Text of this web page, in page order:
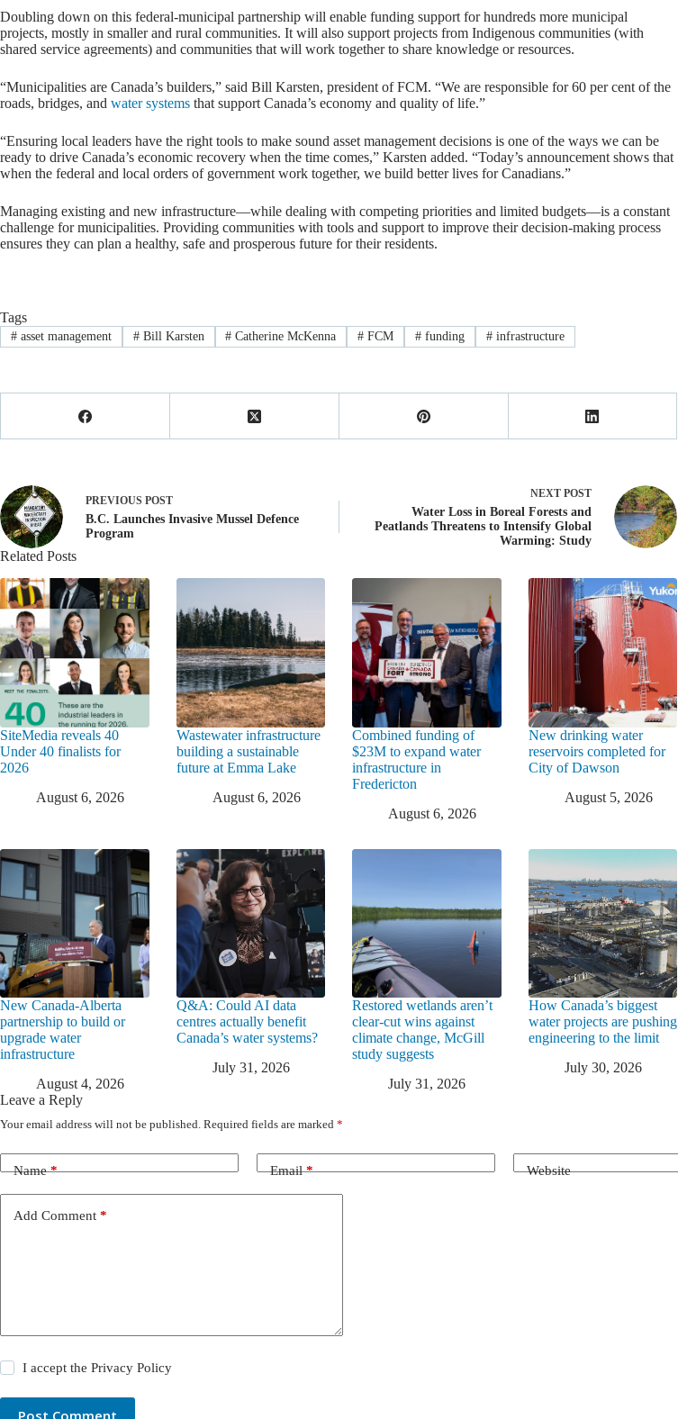
Doubling down on this federal-municipal partnership will enable funding support for hundreds more municipal
projects, mostly in smaller and rural communities. It will also support projects from Indigenous communities (with
shared service agreements) and communities that will work together to share knowledge or resources.
“Municipalities are Canada’s builders,” said Bill Karsten, president of FCM. “We are responsible for 60 per cent of the
roads, bridges, and water systems that support Canada’s economy and quality of life.”
“Ensuring local leaders have the right tools to make sound asset management decisions is one of the ways we can be
ready to drive Canada’s economic recovery when the time comes,” Karsten added. “Today’s announcement shows that
when the federal and local orders of government work together, we build better lives for Canadians.”
Managing existing and new infrastructure—while dealing with competing priorities and limited budgets—is a constant
challenge for municipalities. Providing communities with tools and support to improve their decision-making process
ensures they can plan a healthy, safe and prosperous future for their residents.
Tags
#asset management #Bill Karsten # Catherine McKenna # FCM # funding #infrastructure
PREVIOUS POST
B.C. Launches Invasive Mussel Defence
Program
NEXTPOST
Water Loss in Boreal Forests and
Peatlands Threatens to Intensify Global
Warming: Study
Related Posts
SiteMedia reveals 40
Under 40 finalists for
2026
August 6, 2026
Wastewater infrastructure
building a sustainable
future at Emma Lake
August 6, 2026
Combined funding of
$23M to expand water
infrastructure in
Fredericton
August 6, 2026
New drinking water
reservoirs completed for
City of Dawson
August 5, 2026
New Canada-Alberta
partnership to build or
upgrade water
infrastructure
August 4, 2026
Q&A: Could AI data
centres actually benefit
Canada’s water systems?
July 31, 2026
Restored wetlands aren’t
clear-cut wins against
climate change, McGill
study suggests
July 31, 2026
How Canada’s biggest
water projects are pushing
engineering to the limit
July 30, 2026
Leave a Reply
Your email address will not be published. Required fields are marked *
Name* Email* Website
Add Comment *
I accept thePrivacy Policy
Post Comment